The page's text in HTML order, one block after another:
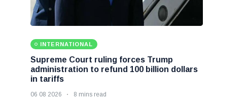
INTERNATIONAL
Supreme Court ruling forces Trump
administration to refund 100 billion dollars
in tariffs
06 08 2026 8 mins read